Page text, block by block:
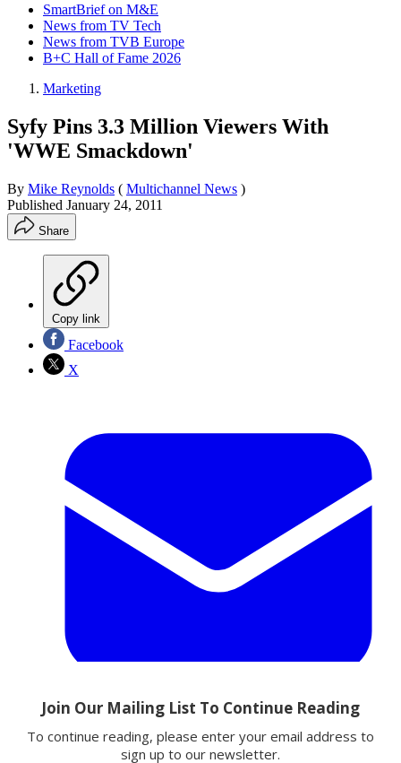
SmartBrief on M&E
News from TV Tech
News from TVB Europe
B+C Hall of Fame 2026
Marketing
Syfy Pins 3.3 Million Viewers With
'WWE Smackdown'
By Mike Reynolds ( Multichannel News )
Published January 24, 2011
Share
Copy link
Facebook
X
Email